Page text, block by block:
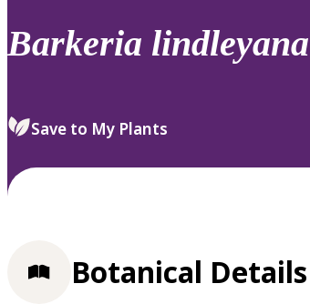
to
review
select.
Barkeria lindleyana
Save to My Plants
Botanical Details